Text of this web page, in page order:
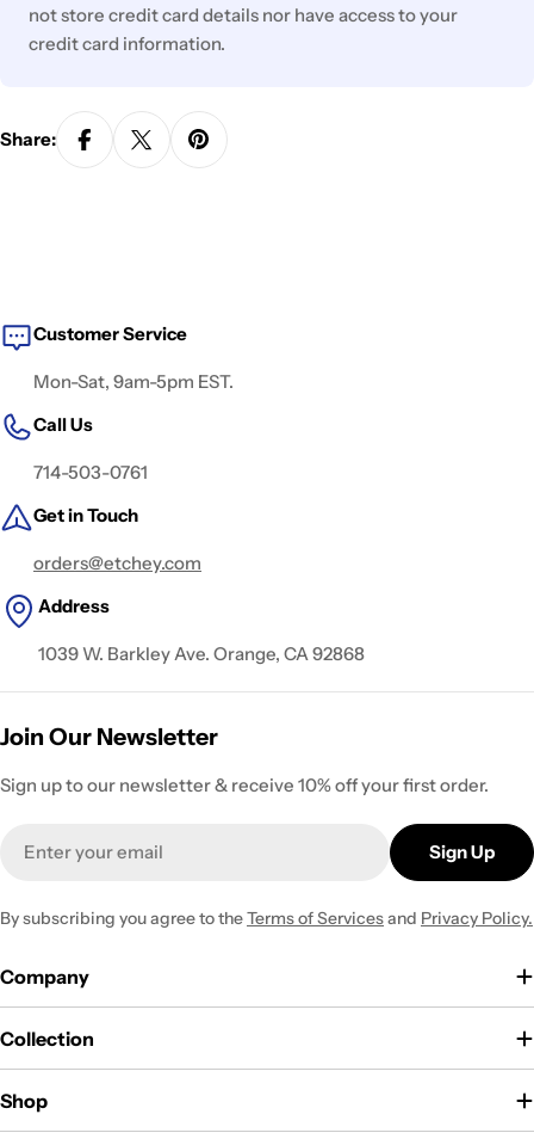
not store credit card details nor have access to your
credit card information.
Share:
Customer Service
Mon-Sat, 9am-5pm EST.
Call Us
714-503-0761
Get in Touch
orders@etchey.com
Address
1039 W. Barkley Ave. Orange, CA 92868
Join Our Newsletter
Sign up to our newsletter & receive 10% off your first order.
Sign Up
By subscribing you agree to theTerms of Servicesand Privacy Policy.
Company
Collection
Shop